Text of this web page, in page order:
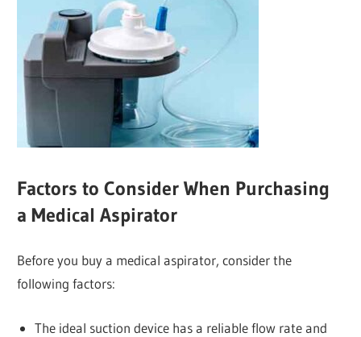
Factors to Consider When Purchasing
a Medical Aspirator
Before you buy a medical aspirator, consider the
following factors:
The ideal suction device has a reliable flow rate and